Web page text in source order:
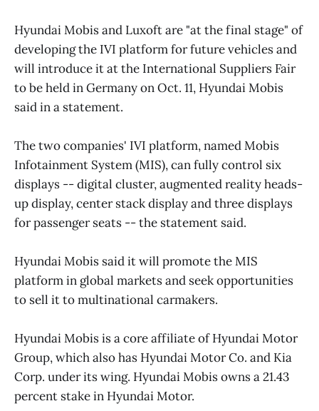
Hyundai Mobis and Luxoft are "at the final stage" of
developing the IVI platform for future vehicles and
will introduce it at the International Suppliers Fair
to be held in Germany on Oct. 11, Hyundai Mobis
said in a statement.
The two companies' IVI platform, named Mobis
Infotainment System (MIS), can fully control six
displays -- digital cluster, augmented reality heads-
up display, center stack display and three displays
for passenger seats -- the statement said.
Hyundai Mobis said it will promote the MIS
platform in global markets and seek opportunities
to sell it to multinational carmakers.
Hyundai Mobis is a core affiliate of Hyundai Motor
Group, which also has Hyundai Motor Co. and Kia
Corp. under its wing. Hyundai Mobis owns a 21.43
percent stake in Hyundai Motor.